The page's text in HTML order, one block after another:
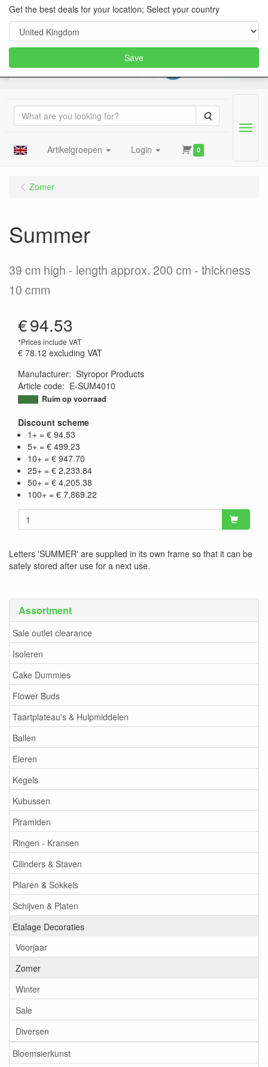
Search
Artikelgroepen Login 0
Menu
Assortment
Sale outlet clearance
Isoleren
Cake Dummies
Flower Buds
Taartplateau's & Hulpmiddelen
Ballen
Eieren
Kegels
Kubussen
Piramiden
Ringen - Kransen
Cilinders & Staven
Pilaren & Sokkels
Schijven & Platen
Etalage Decoraties
Voorjaar
Zomer
Winter
Sale
Diversen
Bloemsierkunst
Zomer
Summer
39 cm high - length approx. 200 cm - thickness
10 cmm
€94.53
*Prices include VAT
€ 78.12 excluding VAT
Manufacturer: Styropor Products
Article code: E-SUM4010
9504416244429
Ruim op voorraad
Discount scheme
1+ = € 94.53
5+ = € 499.23
10+ = € 947.70
25+ = € 2,233.84
50+ = € 4,205.38
100+ = € 7,869.22
Letters 'SUMMER' are supplied in its own frame so that it can be
safely stored after use for a next use.
Get the best deals for your location; Select your country
Save